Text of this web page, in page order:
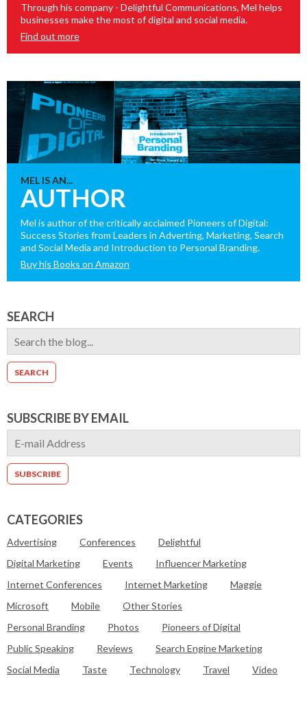
Through his company - Delightful Communications, Mel helps
businesses make the most of digital and social media.
Find out more
MEL IS AN...
AUTHOR
Mel is author of the critically acclaimed Pioneers of Digital:
Success Stories from Leaders in Adverting, Marketing, Search
and Social Media and Introduction to Personal Branding.
Buy his Books on Amazon
SEARCH
SUBSCRIBE BY EMAIL
CATEGORIES
Advertising Conferences
Delightful
Digital Marketing
Events
Influencer Marketing
Internet Conferences
Internet Marketing
Maggie
Microsoft
Mobile
Other Stories
Personal Branding
Photos
Pioneers of Digital
Public Speaking
Reviews
Search Engine Marketing
Social Media
Taste Technology Travel Video